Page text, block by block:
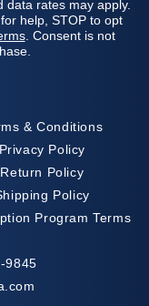
data rates may apply.
help, STOP to opt
. Consent is not
& Conditions
Privacy Policy
Return Policy
Policy
Program Terms
9845